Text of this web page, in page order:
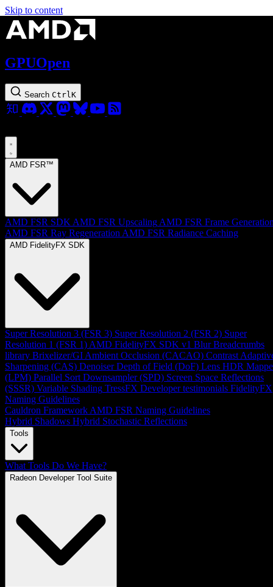
Skip to content
GPUOpen
Search Ctrl K
AMD FSR™
AMD FSR SDK AMD FSR Upscaling AMD FSR Frame
AMD FSR Ray Regeneration AMD FSR Radiance Caching
AMD FidelityFX SDK
Super Resolution 3 (FSR 3) Super Resolution 2 (FSR 2) Super
Resolution 1 (FSR 1) AMD FidelityFX SDK v1 Blur Breadcrumbs
library Brixelizer/GI Ambient Occlusion (CACAO) Contrast
Sharpening (CAS) Denoiser Depth of Field (DoF) Lens HDR
(LPM) Parallel Sort Downsampler (SPD) Screen Space Reflections
(SSSR) Variable Shading TressFX Developer testimonials FidelityFX
Naming Guidelines
Cauldron Framework AMD FSR Naming Guidelines
Hybrid Shadows Hybrid Stochastic Reflections
Tools
What Tools Do We Have?
Radeon Developer Tool Suite